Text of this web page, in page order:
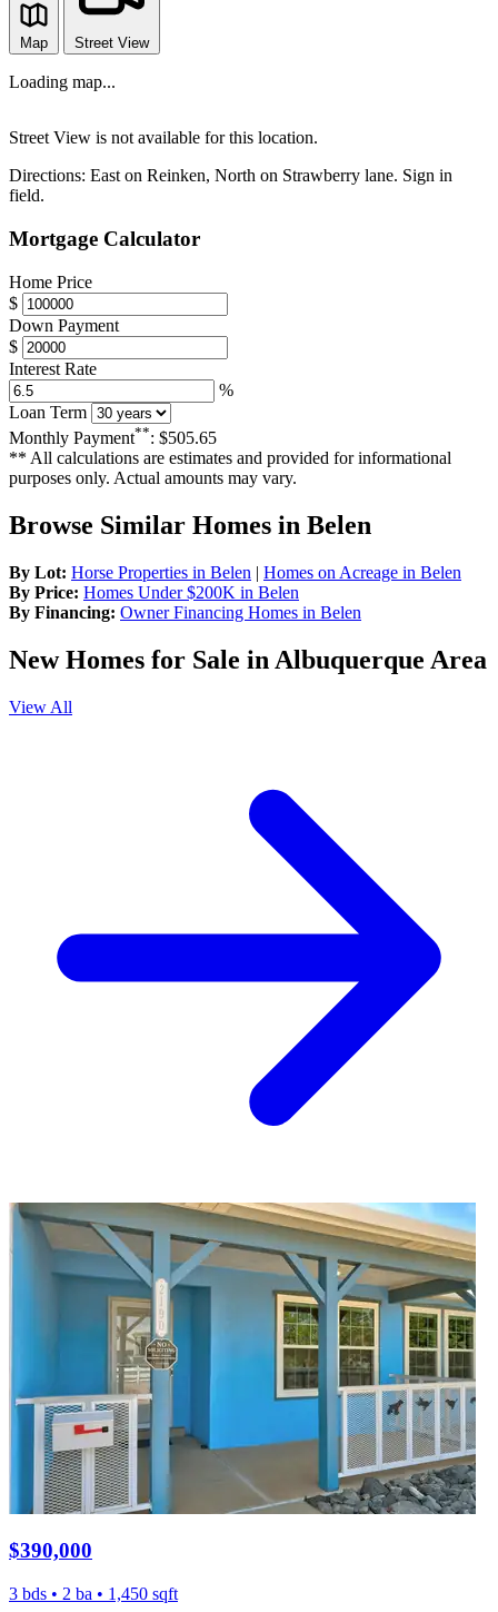
Map Street View
Loading map...
Street View is not available for this location.
Directions: East on Reinken, North on Strawberry lane. Sign in
field.
Mortgage Calculator
Home Price
$
Down Payment
$
Interest Rate
%
Loan Term
Monthly Payment**: $505.65
** All calculations are estimates and provided for informational
purposes only. Actual amounts may vary.
Browse Similar Homes in Belen
By Lot: Horse Properties in Belen | Homes on Acreage in Belen
By Price: Homes Under $200K in Belen
By Financing: Owner Financing Homes in Belen
New Homes for Sale in Albuquerque Area
View All
$390,000
3 bds • 2 ba • 1,450 sqft